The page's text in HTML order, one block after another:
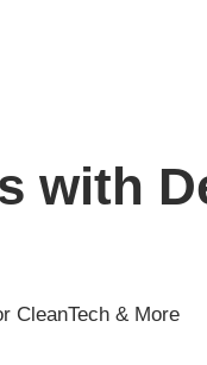
with
CleanTech & More